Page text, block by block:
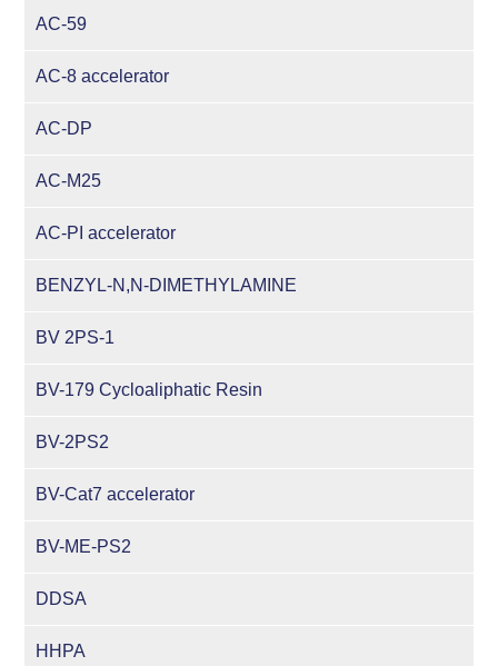
AC-59
AC-8 accelerator
AC-DP
AC-M25
AC-PI accelerator
BENZYL-N,N-DIMETHYLAMINE
BV 2PS-1
BV-179 Cycloaliphatic Resin
BV-2PS2
BV-Cat7 accelerator
BV-ME-PS2
DDSA
HHPA